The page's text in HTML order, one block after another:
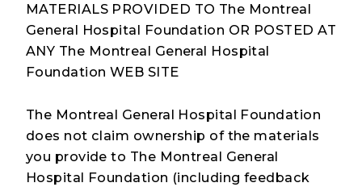
MATERIALS PROVIDED TO The Montreal
General Hospital Foundation OR POSTED AT
ANY The Montreal General Hospital
Foundation WEB SITE
The Montreal General Hospital Foundation
does not claim ownership of the materials
you provide to The Montreal General
Hospital Foundation (including feedback